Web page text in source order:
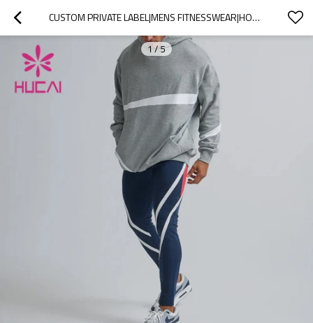
CUSTOM PRIVATE LABEL|MENS FITNESSWEAR|HOODIE SUPPLIER|UNIQUE DESIGN WORKOUT ATTIRE
1 /5